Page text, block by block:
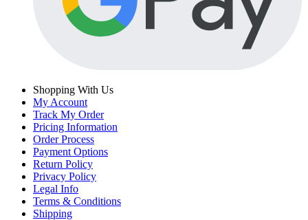
Shopping With Us
My Account
Track My Order
Pricing Information
Order Process
Payment Options
Return Policy
Privacy Policy
Legal Info
Terms & Conditions
Shipping